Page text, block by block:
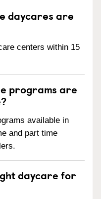
daycares are
centers within 15
programs are
available in
and part time
daycare for